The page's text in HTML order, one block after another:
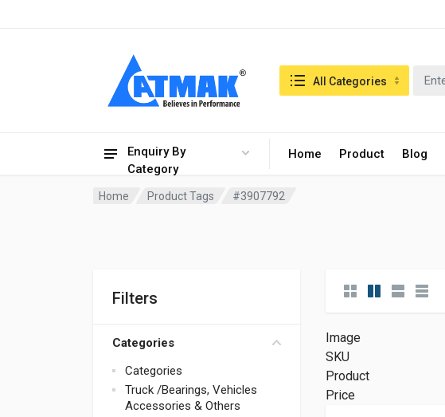
Enquiry By
Category
Home Product Blog
Search in:All Categories
Home Product Tags #3907792
Filters
Categories
Categories
Truck /Bearings, Vehicles
Accessories & Others
Image
SKU
Product
Price